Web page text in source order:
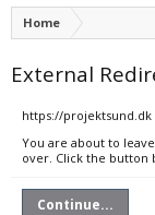
Home
External
https://projektsund.dk
You are about to
over. Click the button
Continue...